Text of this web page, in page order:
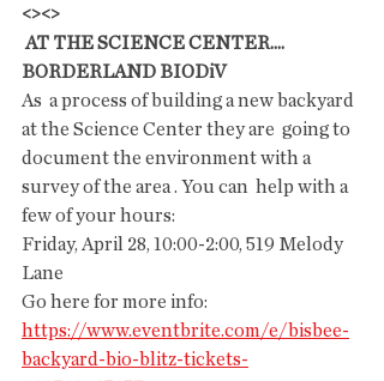
<><>
AT THE SCIENCE CENTER....
BORDERLAND BIODiV
As  a process of building a new backyard
at the Science Center they are  going to
document the environment with a
survey of the area . You can  help with a
few of your hours:
Friday, April 28, 10:00-2:00, 519 Melody
Lane
Go here for more info:
https://www.eventbrite.com/e/bisbee-
backyard-bio-blitz-tickets-